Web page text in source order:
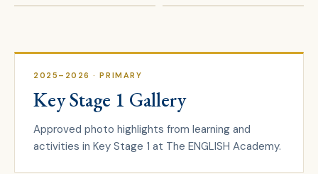
2025–2026 · PRIMARY
Key Stage 1 Gallery
Approved photo highlights from learning and
activities in Key Stage 1 at The ENGLISH Academy.